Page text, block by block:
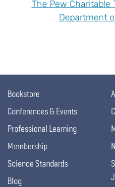
The Pew Charitable
Department
Bookstore
Conferences & Events
Professional Learning
Membership
Science Standards
Blog